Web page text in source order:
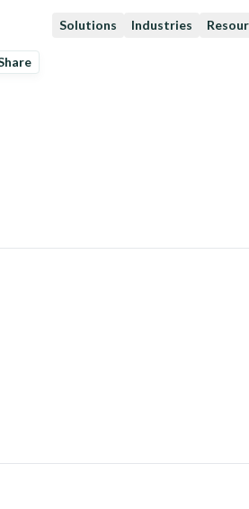
Solutions Industries